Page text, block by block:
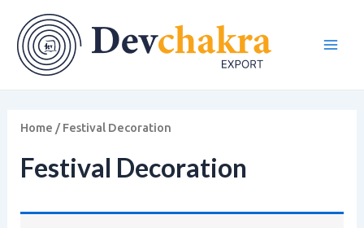
content
Home / Festival Decoration
Festival Decoration